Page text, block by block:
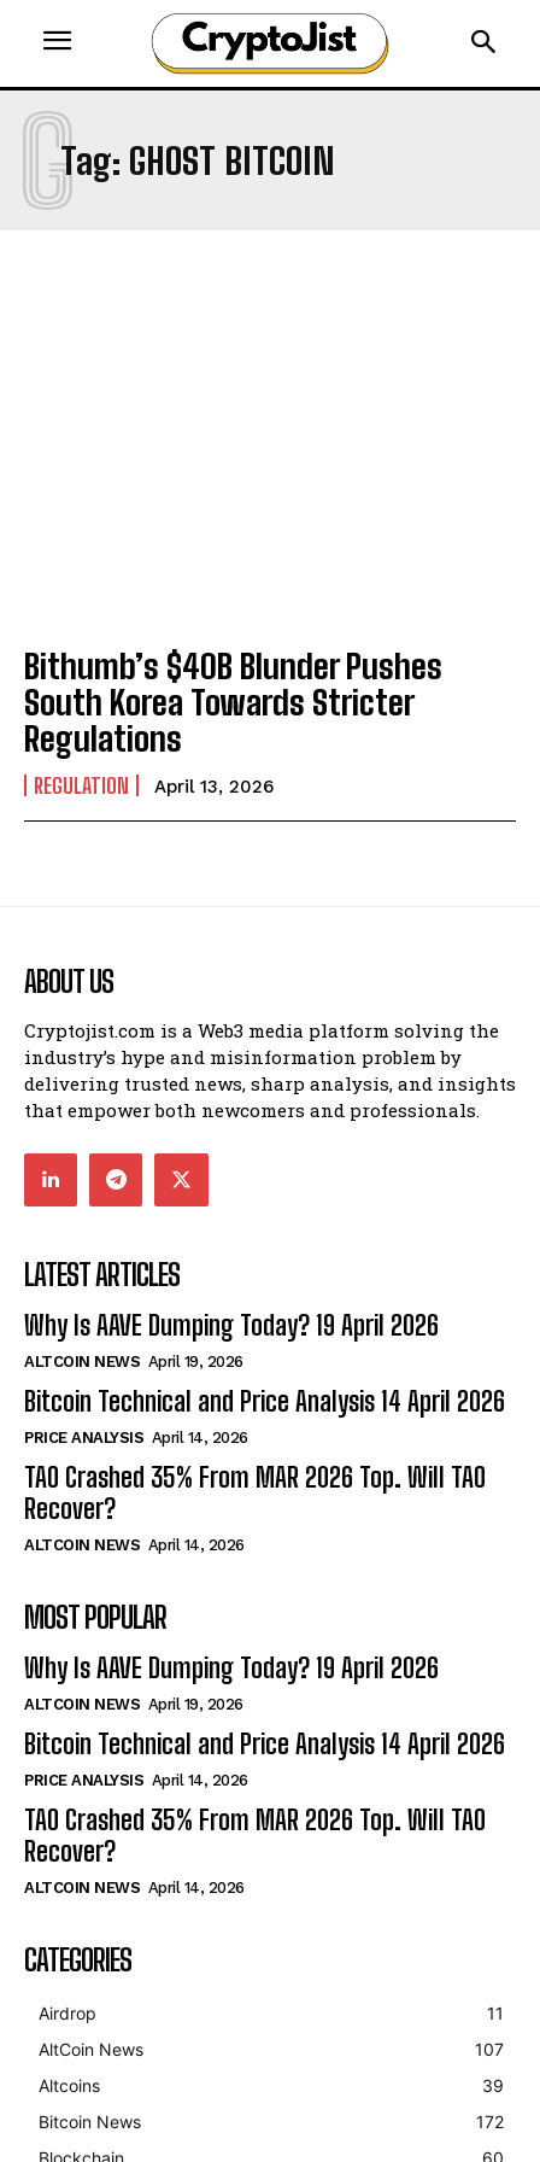
Tag: GHOST BITCOIN
G
Bithumb’s $40B Blunder Pushes
South Korea Towards Stricter
Regulations
REGULATION April 13, 2026
ABOUT US
Cryptojist.com is a Web3 media platform solving the
industry’s hype and misinformation problem by
delivering trusted news, sharp analysis, and insights
that empower both newcomers and professionals.
LATEST ARTICLES
Why Is AAVE Dumping Today? 19 April 2026
ALTCOIN NEWS April 19, 2026
Bitcoin Technical and Price Analysis 14 April 2026
PRICE ANALYSIS April 14, 2026
TAO Crashed 35% From MAR 2026 Top. Will TAO
Recover?
ALTCOIN NEWS April 14, 2026
MOST POPULAR
Why Is AAVE Dumping Today? 19 April 2026
ALTCOIN NEWS April 19, 2026
Bitcoin Technical and Price Analysis 14 April 2026
PRICE ANALYSIS April 14, 2026
TAO Crashed 35% From MAR 2026 Top. Will TAO
Recover?
ALTCOIN NEWS April 14, 2026
CATEGORIES
Airdrop
11
AltCoin News
107
Altcoins
39
Bitcoin News
172